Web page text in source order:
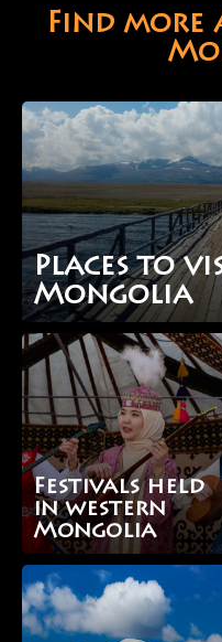
Find more
Places to
Mongolia
Festivals held
in western
Mongolia